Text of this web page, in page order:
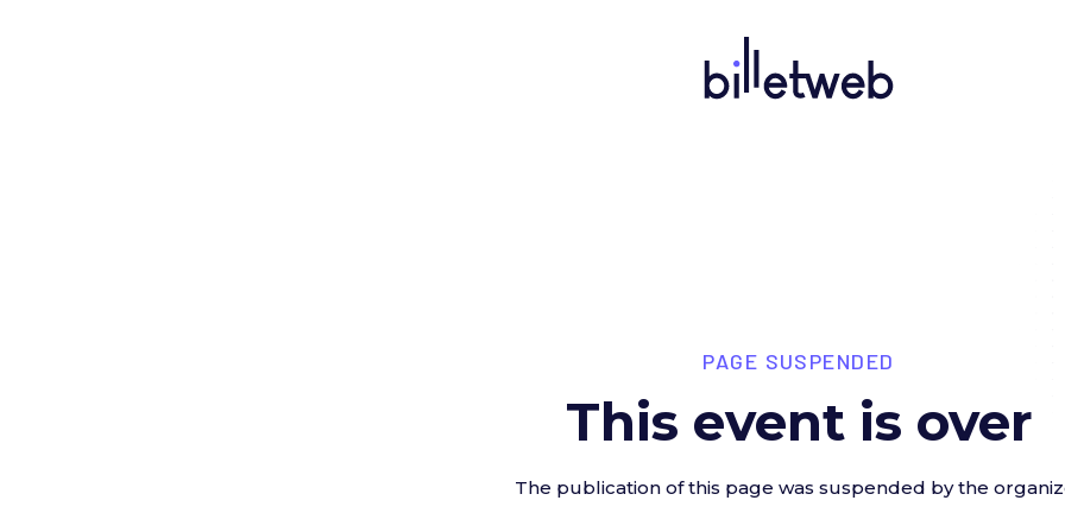
PAGE SUSPENDED
This event is over
The publication of this page was suspended by the